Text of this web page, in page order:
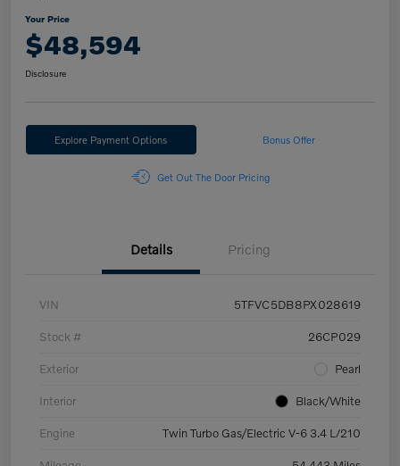
Your Price
$48,594
Disclosure
Explore Payment Options Bonus Offer
Get Out The Door Pricing
Details Pricing
VIN 5TFVC5DB8PX028619
Stock # 26CP029
Exterior Pearl
Interior Black/White
Engine Twin Turbo Gas/Electric V-6 3.4 L/210